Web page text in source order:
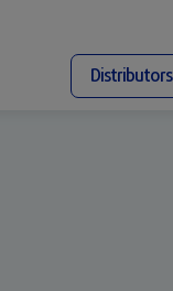
Distributors